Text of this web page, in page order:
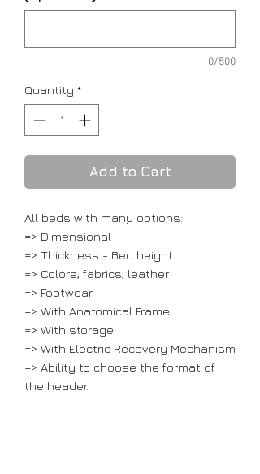
0/500
Quantity *
Add to Cart
All beds with many options:
=> Dimensional
=> Thickness - Bed height
=> Colors, fabrics, leather
=> Footwear
=> With Anatomical Frame
=> With storage
=> With Electric Recovery Mechanism
=> Ability to choose the format of
the header.